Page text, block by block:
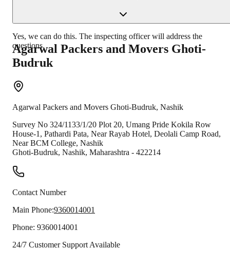
Yes, we can do this. The inspecting officer will address the
questions.
Agarwal Packers and Movers Ghoti-
Budruk
Agarwal Packers and Movers Ghoti-Budruk, Nashik
Survey No 324/1133/1/20 Plot 20, Umang Pride Kokila Row
House-1, Pathardi Pata, Near Rayab Hotel, Deolali Camp Road,
Near BCM College, Nashik
Ghoti-Budruk, Nashik, Maharashtra - 422214
Contact Number
Main Phone:9360014001
Phone: 9360014001
24/7 Customer Support Available